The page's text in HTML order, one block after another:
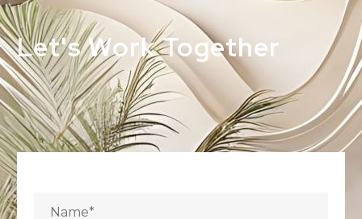
Let's Work Together